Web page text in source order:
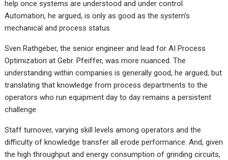
help once systems are understood and under control.
Automation, he argued, is only as good as the system’s
mechanical and process status.
Sven Rathgeber, the senior engineer and lead for AI Process
Optimization at Gebr. Pfeiffer, was more nuanced. The
understanding within companies is generally good, he argued, but
translating that knowledge from process departments to the
operators who run equipment day to day remains a persistent
challenge.
Staff turnover, varying skill levels among operators and the
difficulty of knowledge transfer all erode performance. And, given
the high throughput and energy consumption of grinding circuits,